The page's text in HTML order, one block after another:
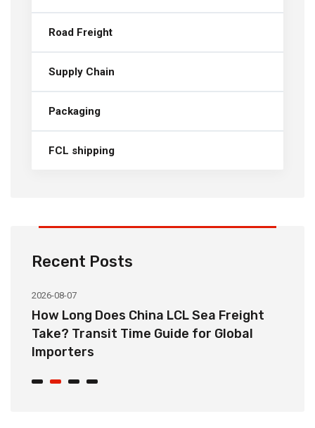
Road Freight
Supply Chain
Packaging
FCL shipping
Recent Posts
2026-08-07
How Long Does China LCL Sea Freight
Take? Transit Time Guide for Global
Importers